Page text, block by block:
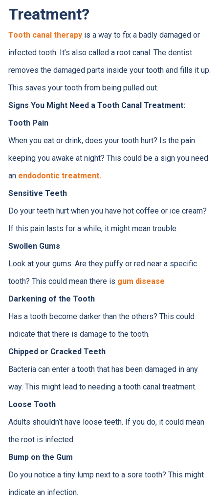
Treatment?
Tooth canal therapyis a way to fix a badly damaged or
infected tooth. It’s also called a root canal. The dentist
removes the damaged parts inside your tooth and fills it up.
This saves your tooth from being pulled out.
Signs You Might Need a Tooth Canal Treatment:
Tooth Pain
When you eat or drink, does your tooth hurt? Is the pain
keeping you awake at night? This could be a sign you need
anendodontic treatment.
Sensitive Teeth
Do your teeth hurt when you have hot coffee or ice cream?
If this pain lasts for a while, it might mean trouble.
Swollen Gums
Look at your gums. Are they puffy or red near a specific
tooth? This could mean there is gum disease
Darkening of the Tooth
Has a tooth become darker than the others? This could
indicate that there is damage to the tooth.
Chipped or Cracked Teeth
Bacteria can enter a tooth that has been damaged in any
way. This might lead to needing a tooth canal treatment.
Loose Tooth
Adults shouldn’t have loose teeth. If you do, it could mean
the root is infected.
Bump on the Gum
Do you notice a tiny lump next to a sore tooth? This might
indicate an infection.